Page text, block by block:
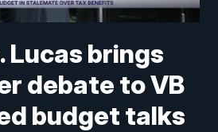
Lucas brings
debate to VB
budget talks